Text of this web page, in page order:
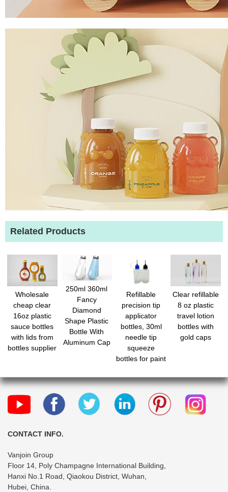
Related Products
Wholesale
cheap clear
16oz plastic
sauce bottles
with lids from
bottles supplier
250ml 360ml
Fancy
Diamond
Shape Plastic
Bottle With
Aluminum Cap
Refillable
precision tip
applicator
bottles, 30ml
needle tip
squeeze
bottles for paint
glue applicator
mini funnels for
DIY Paint
Clear refillable
8 oz plastic
travel lotion
bottles with
gold caps
CONTACT INFO.
Vanjoin Group
Floor 14, Poly Champagne International Building,
Hanxi No.1 Road, Qiaokou District, Wuhan,
Hubei, China.